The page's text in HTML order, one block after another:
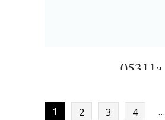
05311a
1 2 3 4 …